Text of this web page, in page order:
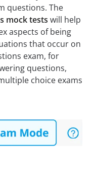
questions. The
mock tests will help
aspects of being
that occur on
exam, for
questions,
choice exams